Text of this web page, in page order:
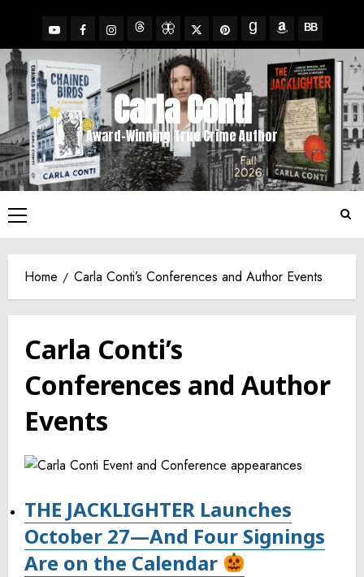
content
YouTubeFacebook
Insta
ThreadsBlueSky
X
Pinterest
Goodreads
AmazonBookBub
Carla Conti
Award-Winning True Crime Author
Primary
Home Carla Conti’s Conferences and Author Events
Carla Conti’s
Conferences and Author
Events
THE JACKLIGHTER Launches
October 27—And Four Signings
Are on the Calendar